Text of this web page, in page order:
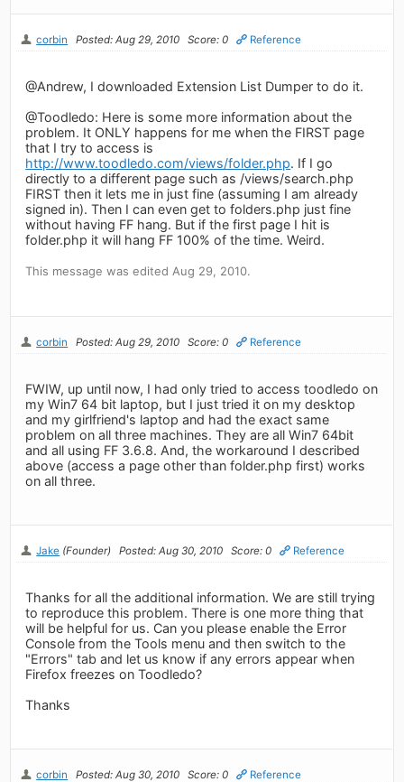
corbin Posted: Aug 29, 2010 Score: 0 Reference
@Andrew, I downloaded Extension List Dumper to do it.
@Toodledo: Here is some more information about the
problem. It ONLY happens for me when the FIRST page
that I try to access is
http://www.toodledo.com/views/folder.php. If I go
directly to a different page such as /views/search.php
FIRST then it lets me in just fine (assuming I am already
signed in). Then I can even get to folders.php just fine
without having FF hang. But if the first page I hit is
folder.php it will hang FF 100% of the time. Weird.
This message was edited Aug 29, 2010.
corbin Posted: Aug 29, 2010 Score: 0 Reference
FWIW, up until now, I had only tried to access toodledo on
my Win7 64 bit laptop, but I just tried it on my desktop
and my girlfriend's laptop and had the exact same
problem on all three machines. They are all Win7 64bit
and all using FF 3.6.8. And, the workaround I described
above (access a page other than folder.php first) works
on all three.
Jake (Founder) Posted: Aug 30, 2010 Score: 0 Reference
Thanks for all the additional information. We are still trying
to reproduce this problem. There is one more thing that
will be helpful for us. Can you please enable the Error
Console from the Tools menu and then switch to the
"Errors" tab and let us know if any errors appear when
Firefox freezes on Toodledo?
Thanks
corbin Posted: Aug 30, 2010 Score: 0 Reference